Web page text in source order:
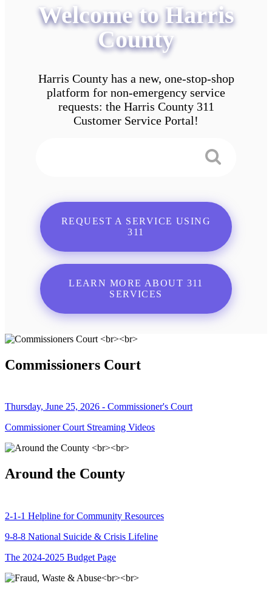
Welcome to Harris
County
Harris County has a new, one-stop-shop
platform for non-emergency service
requests: the Harris County 311
Customer Service Portal!
REQUEST A SERVICE USING
311
LEARN MORE ABOUT 311
SERVICES
Commissioners Court
Thursday, June 25, 2026 - Commissioner's Court
Commissioner Court Streaming Videos
Around the County
2-1-1 Helpline for Community Resources
9-8-8 National Suicide & Crisis Lifeline
The 2024-2025 Budget Page